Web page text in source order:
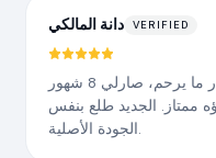
دانة المالكي VERIFIED
أسكن في المرابع العربية والغبار ما يرحم، صارلي 8 شهور
ممتاز. الجديد طلع بنفس
الجودة الأصلية.